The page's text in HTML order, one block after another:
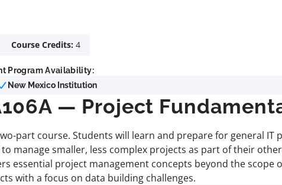
Course Credits: 4
Program Availability:
New Mexico Institution
— Project
part course. Students will learn and prepare for general
manage smaller, less complex projects as part of their
essential project management concepts beyond the
with a focus on data building challenges.